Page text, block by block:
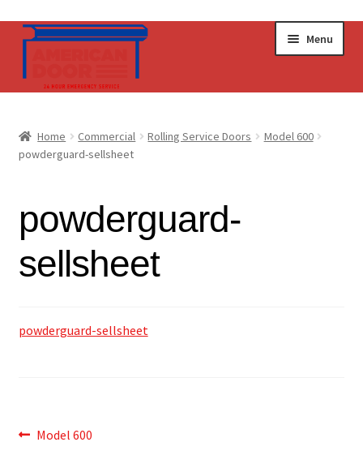
Skip
Skip
Menu
Commercial Doors
Home Commercial Rolling Service Doors
Model 600
powderguard-sellsheet
powderguard-
sellsheet
powderguard-sellsheet
Post
Previous
Model 600